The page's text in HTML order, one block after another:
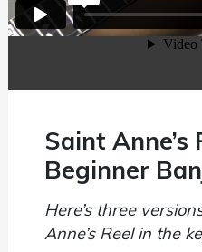
Saint Anne’s
Beginner
Here’s three
Anne’s Reel in the